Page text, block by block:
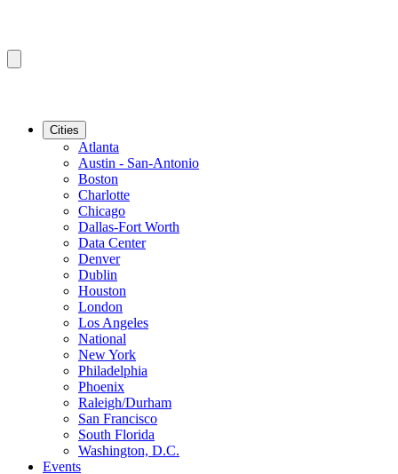
Cities
Atlanta
Austin - San-Antonio
Boston
Charlotte
Chicago
Dallas-Fort Worth
Data Center
Denver
Dublin
Houston
London
Los Angeles
National
New York
Philadelphia
Phoenix
Raleigh/Durham
San Francisco
South Florida
Washington, D.C.
Events